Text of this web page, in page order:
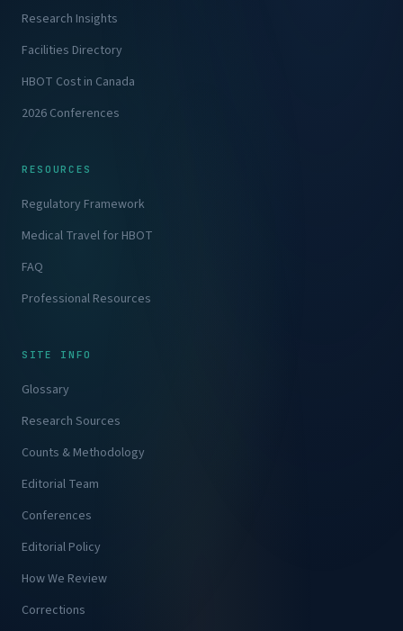
Research Insights
Facilities Directory
HBOT Cost in Canada
2026 Conferences
RESOURCES
Regulatory Framework
Medical Travel for HBOT
FAQ
Professional Resources
SITE INFO
Glossary
Research Sources
Counts & Methodology
Editorial Team
Conferences
Editorial Policy
How We Review
Corrections